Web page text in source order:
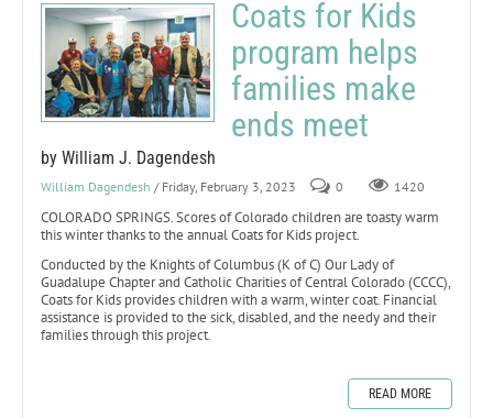
Coats for Kids
program helps
families make
ends meet
by William J. Dagendesh
William Dagendesh / Friday, February 3, 2023 0 1420
COLORADO SPRINGS. Scores of Colorado children are toasty warm
this winter thanks to the annual Coats for Kids project.
Conducted by the Knights of Columbus (K of C) Our Lady of
Guadalupe Chapter and Catholic Charities of Central Colorado (CCCC),
Coats for Kids provides children with a warm, winter coat. Financial
assistance is provided to the sick, disabled, and the needy and their
families through this project.
READ MORE